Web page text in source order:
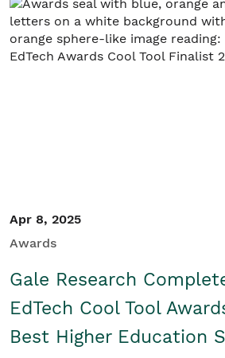
Apr 8, 2025
Awards
Gale Research
EdTech Cool Tool
Best Higher Education